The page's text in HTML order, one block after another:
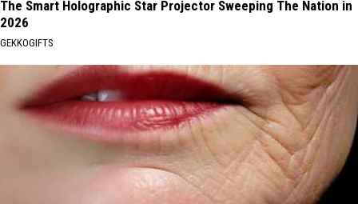
The Smart Holographic Star Projector Sweeping The Nation in
2026
GEKKOGIFTS